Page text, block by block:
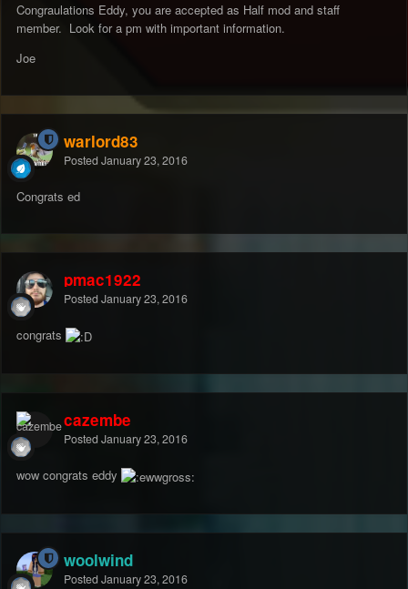
Congraulations Eddy, you are accepted as Half mod and staff
member. Look for a pm with important information.
Joe
warlord83
Posted January 23, 2016
Congrats ed
pmac1922
Posted January 23, 2016
congrats
cazembe
Posted January 23, 2016
wow congrats eddy
woolwind
Posted January 23, 2016